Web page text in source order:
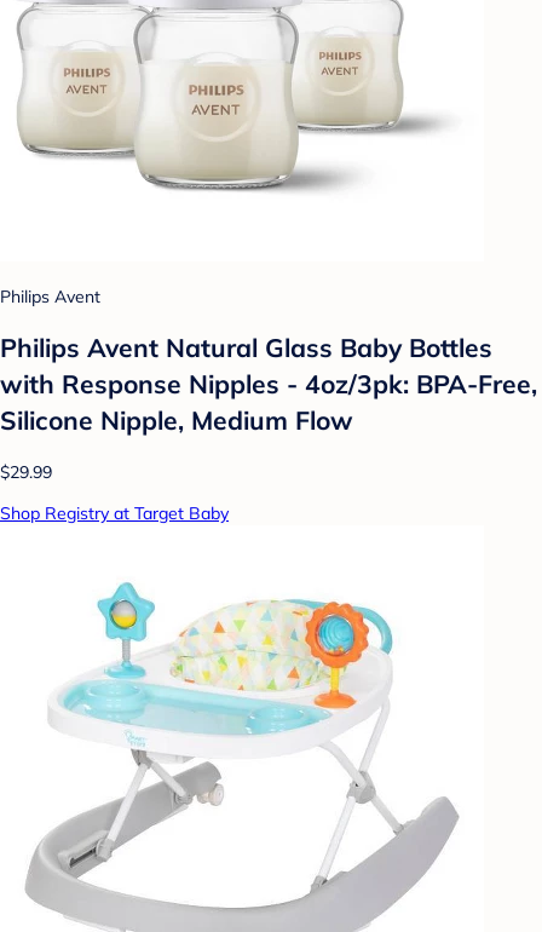
Philips Avent
Philips Avent Natural Glass Baby Bottles
with Response Nipples - 4oz/3pk: BPA-Free,
Silicone Nipple, Medium Flow
$29.99
Shop Registry at Target Baby